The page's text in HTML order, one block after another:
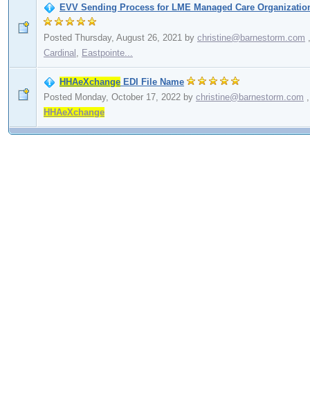
EVV Sending Process for LME Managed Care
Posted Thursday, August 26, 2021 by christine@barnestorm.com ,
Cardinal , Eastpointe...
HHAeXchange EDI File Name
Posted Monday, October 17, 2022 by christine@barnestorm.com ,
HHAeXchange